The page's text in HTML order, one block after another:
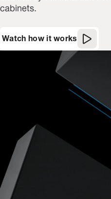
cabinets.
Watch how it works